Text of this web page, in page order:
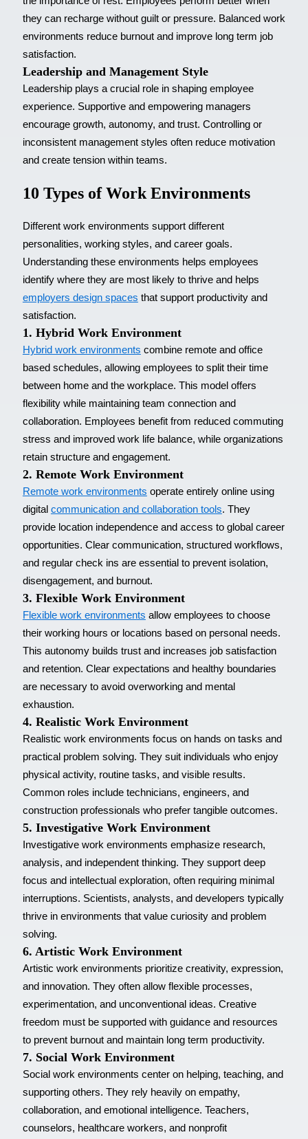
they can recharge without guilt or pressure. Balanced work
environments reduce burnout and improve long term job
satisfaction.
Leadership and Management Style
Leadership plays a crucial role in shaping employee
experience. Supportive and empowering managers
encourage growth, autonomy, and trust. Controlling or
inconsistent management styles often reduce motivation
and create tension within teams.
10 Types of Work Environments
Different work environments support different
personalities, working styles, and career goals.
Understanding these environments helps employees
identify where they are most likely to thrive and helps
employers design spaces that support productivity and
satisfaction.
1. Hybrid Work Environment
Hybrid work environments combine remote and office
based schedules, allowing employees to split their time
between home and the workplace. This model offers
flexibility while maintaining team connection and
collaboration. Employees benefit from reduced commuting
stress and improved work life balance, while organizations
retain structure and engagement.
2. Remote Work Environment
Remote work environments operate entirely online using
digital communication and collaboration tools. They
provide location independence and access to global career
opportunities. Clear communication, structured workflows,
and regular check ins are essential to prevent isolation,
disengagement, and burnout.
3. Flexible Work Environment
Flexible work environments allow employees to choose
their working hours or locations based on personal needs.
This autonomy builds trust and increases job satisfaction
and retention. Clear expectations and healthy boundaries
are necessary to avoid overworking and mental
exhaustion.
4. Realistic Work Environment
Realistic work environments focus on hands on tasks and
practical problem solving. They suit individuals who enjoy
physical activity, routine tasks, and visible results.
Common roles include technicians, engineers, and
construction professionals who prefer tangible outcomes.
5. Investigative Work Environment
Investigative work environments emphasize research,
analysis, and independent thinking. They support deep
focus and intellectual exploration, often requiring minimal
interruptions. Scientists, analysts, and developers typically
thrive in environments that value curiosity and problem
solving.
6. Artistic Work Environment
Artistic work environments prioritize creativity, expression,
and innovation. They often allow flexible processes,
experimentation, and unconventional ideas. Creative
freedom must be supported with guidance and resources
to prevent burnout and maintain long term productivity.
7. Social Work Environment
Social work environments center on helping, teaching, and
supporting others. They rely heavily on empathy,
collaboration, and emotional intelligence. Teachers,
counselors, healthcare workers, and nonprofit